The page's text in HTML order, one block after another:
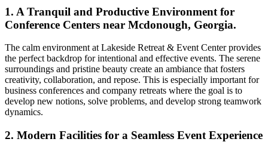
1. A Tranquil and Productive Environment for
Conference Centers near Mcdonough, Georgia.
The calm environment at Lakeside Retreat & Event Center provides
the perfect backdrop for intentional and effective events. The serene
surroundings and pristine beauty create an ambiance that fosters
creativity, collaboration, and repose. This is especially important for
business conferences and company retreats where the goal is to
develop new notions, solve problems, and develop strong teamwork
dynamics.
2. Modern Facilities for a Seamless Event Experience